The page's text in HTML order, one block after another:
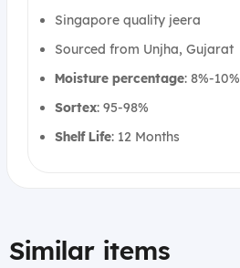
Singapore quality jeera
Sourced from Unjha, Gujarat
Moisture percentage: 8%-10%
Sortex: 95-98%
Shelf Life: 12 Months
Similar items